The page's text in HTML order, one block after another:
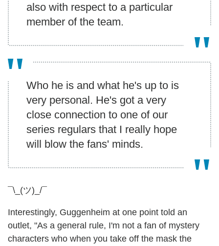
also with respect to a particular
member of the team.
Who he is and what he's up to is
very personal. He's got a very
close connection to one of our
series regulars that I really hope
will blow the fans' minds.
¯\_(ツ)_/¯
Interestingly, Guggenheim at one point told an
outlet, "As a general rule, I'm not a fan of mystery
characters who when you take off the mask the